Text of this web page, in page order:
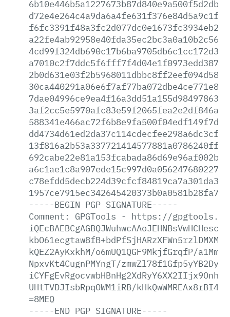
-----BEGIN PGP SIGNATURE-----
Comment:
GPGTools - https://
kQEZ2AyKxkhM/o6mUQ1QGF9MkjfGrqfP/
NpxvKt4CugnPMYngT/
UHtTVDJIsbRpqOWM1iRB/
=8MEQ
-----END PGP SIGNATURE-----